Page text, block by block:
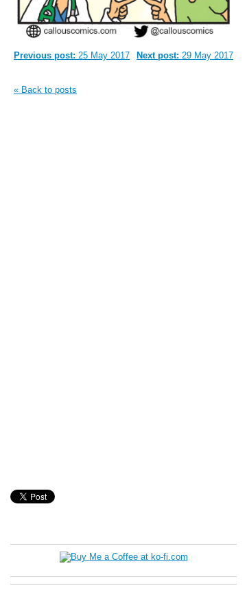
Next post: 29 May 2017
Previous post: 25 May 2017
« Back to posts